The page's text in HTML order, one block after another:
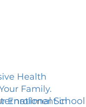
Health
Family.
Enrollment inSchool